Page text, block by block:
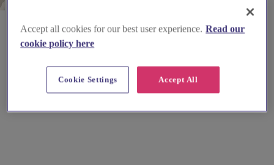
Accept all cookies for our best user experience. Read our
cookie policy here
Accept All
Cookie Settings